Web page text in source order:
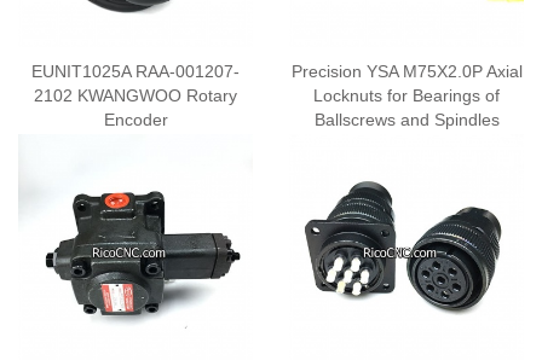
EUNIT1025A RAA-001207-
2102 KWANGWOO Rotary
Encoder
Precision YSA M75X2.0P Axial
Locknuts for Bearings of
Ballscrews and Spindles